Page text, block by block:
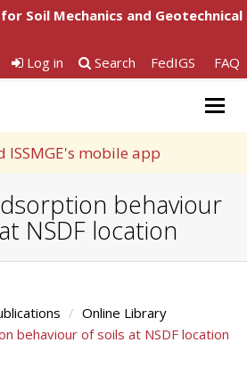
Soil Mechanics and Geotechnical
Log in
Search FedIGS FAQ
ISSMGE's mobile app
behaviour
NSDF location
Online Library
behaviour of soils at NSDF location